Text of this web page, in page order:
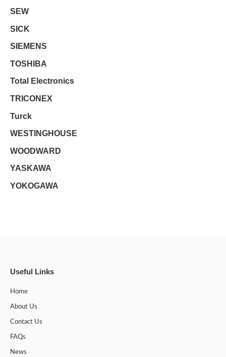
SEW
SICK
SIEMENS
TOSHIBA
Total Electronics
TRICONEX
Turck
WESTINGHOUSE
WOODWARD
YASKAWA
YOKOGAWA
Useful Links
Home
About Us
Contact Us
FAQs
News